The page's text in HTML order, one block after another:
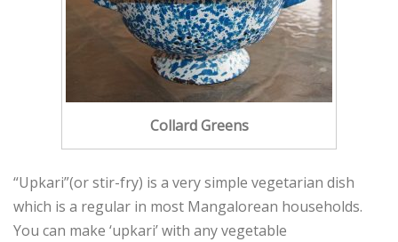
Collard Greens
“Upkari”(or stir-fry) is a very simple vegetarian dish
which is a regular in most Mangalorean households.
You can make ‘upkari’ with any vegetable